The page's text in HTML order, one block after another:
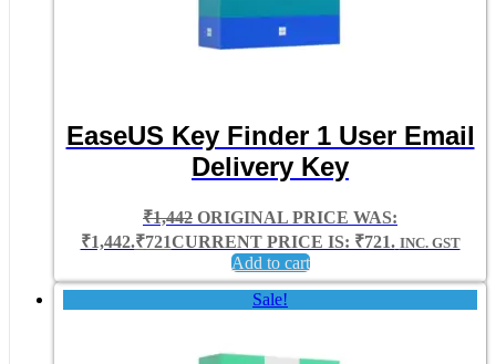
EaseUS Key Finder 1 User Email
Delivery Key
₹1,442 ORIGINAL PRICE WAS:
₹1,442.₹721CURRENT PRICE IS: ₹721. INC. GST
Add to cart
Sale!